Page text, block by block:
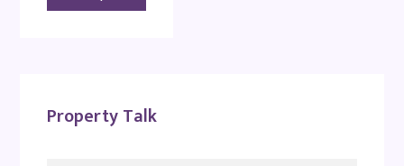
Property Talk